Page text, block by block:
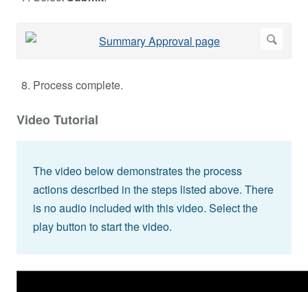
Process complete.
Video Tutorial
The video below demonstrates the process
actions described in the steps listed above. There
is no audio included with this video. Select the
play button to start the video.